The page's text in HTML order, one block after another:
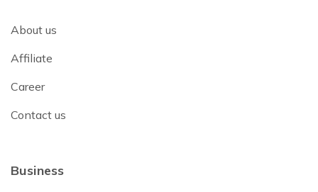
About us
Affiliate
Career
Contact us
Business